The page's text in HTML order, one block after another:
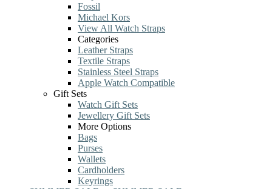
Fossil
Michael Kors
View All Watch Straps
Categories
Leather Straps
Textile Straps
Stainless Steel Straps
Apple Watch Compatible
Gift Sets
Watch Gift Sets
Jewellery Gift Sets
More Options
Bags
Purses
Wallets
Cardholders
Keyrings